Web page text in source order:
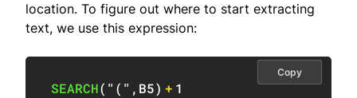
location. To figure out where to start extracting
text, we use this expression:
SEARCH( "(" , B5) + 1
Copy